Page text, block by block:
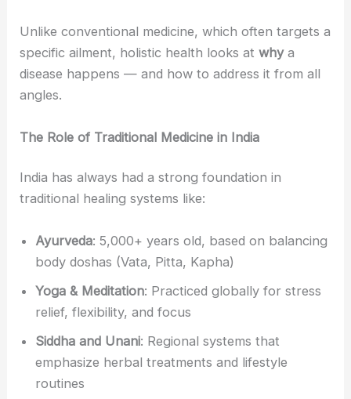
Unlike conventional medicine, which often targets a
specific ailment, holistic health looks atwhya
disease happens — and how to address it from all
angles.
The Role of Traditional Medicine in India
India has always had a strong foundation in
traditional healing systems like:
Ayurveda: 5,000+ years old, based on balancing
body doshas (Vata, Pitta, Kapha)
Yoga & Meditation: Practiced globally for stress
relief, flexibility, and focus
Siddha and Unani: Regional systems that
emphasize herbal treatments and lifestyle
routines